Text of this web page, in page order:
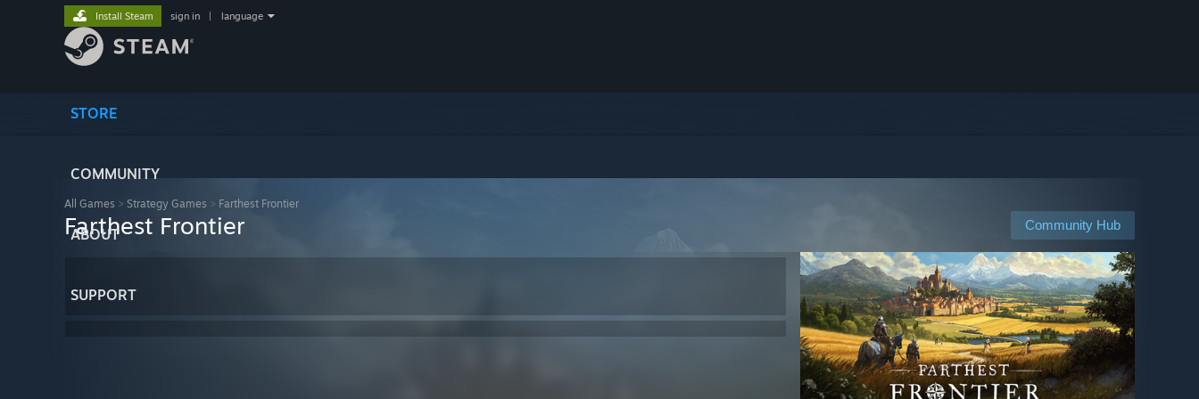
STORE
COMMUNITY
ABOUT
SUPPORT
Install Steam sign in language
All Games > Strategy Games > Farthest Frontier
Community Hub
Farthest Frontier